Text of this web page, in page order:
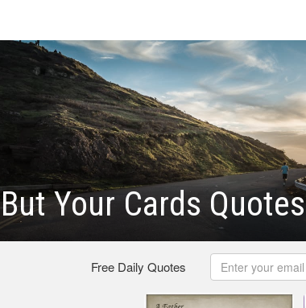
But Your Cards Quotes
Free Daily Quotes